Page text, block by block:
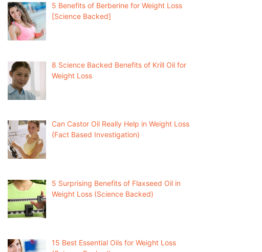
5 Benefits of Berberine for Weight Loss
[Science Backed]
8 Science Backed Benefits of Krill Oil for
Weight Loss
Can Castor Oil Really Help in Weight Loss
(Fact Based Investigation)
5 Surprising Benefits of Flaxseed Oil in
Weight Loss (Science Backed)
15 Best Essential Oils for Weight Loss